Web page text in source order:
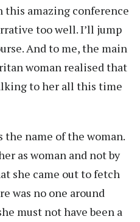
amazing conference
too well. I’ll jump
And to me, the main
woman realised that
to her all this time
name of the woman.
as woman and not by
she came out to fetch
was no one around
must not have been a